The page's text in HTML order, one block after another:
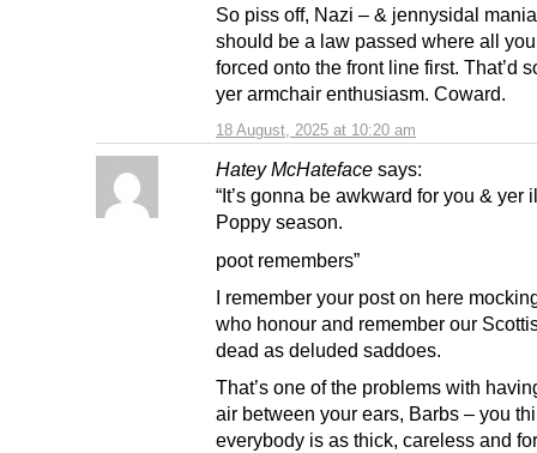
18 August, 2025 at 10:20 am
So piss off, Nazi – & jennysidal
should be a law passed where all
forced onto the front line first. That’d
yer armchair enthusiasm. Coward.
Hatey McHateface says:
“It’s gonna be awkward for you & yer
Poppy season.
poot remembers”
I remember your post on here
who honour and remember our
dead as deluded saddoes.
That’s one of the problems with
air between your ears, Barbs – you
everybody is as thick, careless and